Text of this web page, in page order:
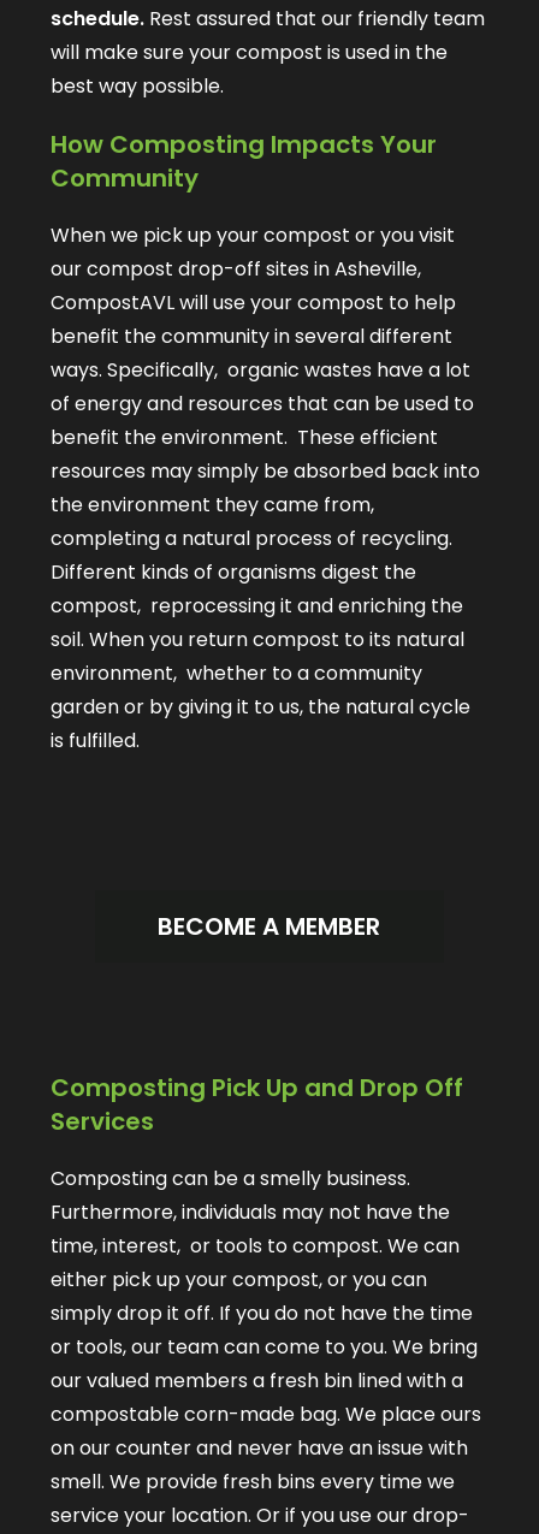
schedule. Rest assured that our friendly team
will make sure your compost is used in the
best way possible.
How Composting Impacts Your
Community
When we pick up your compost or you visit
our compost drop-off sites in Asheville,
CompostAVL will use your compost to help
benefit the community in several different
ways. Specifically, organic wastes have a lot
of energy and resources that can be used to
benefit the environment. These efficient
resources may simply be absorbed back into
the environment they came from,
completing a natural process of recycling.
Different kinds of organisms digest the
compost, reprocessing it and enriching the
soil. When you return compost to its natural
environment, whether to a community
garden or by giving it to us, the natural cycle
is fulfilled.
BECOME A MEMBER
Composting Pick Up and Drop Off
Services
Composting can be a smelly business.
Furthermore, individuals may not have the
time, interest, or tools to compost. We can
either pick up your compost, or you can
simply drop it off. If you do not have the time
or tools, our team can come to you. We bring
our valued members a fresh bin lined with a
compostable corn-made bag. We place ours
on our counter and never have an issue with
smell. We provide fresh bins every time we
service your location. Or if you use our drop-